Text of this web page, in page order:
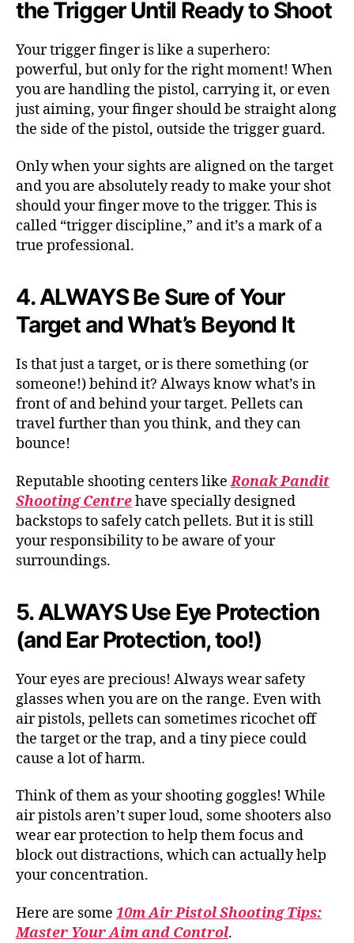
the Trigger Until Ready to Shoot
Your trigger finger is like a superhero:
powerful, but only for the right moment! When
you are handling the pistol, carrying it, or even
just aiming, your finger should be straight along
the side of the pistol, outside the trigger guard.
Only when your sights are aligned on the target
and you are absolutely ready to make your shot
should your finger move to the trigger. This is
called “trigger discipline,” and it’s a mark of a
true professional.
4. ALWAYS Be Sure of Your
Target and What’s Beyond It
Is that just a target, or is there something (or
someone!) behind it? Always know what’s in
front of and behind your target. Pellets can
travel further than you think, and they can
bounce!
Reputable shooting centers likeRonak Pandit
Shooting Centrehave specially designed
backstops to safely catch pellets. But it is still
your responsibility to be aware of your
surroundings.
5. ALWAYS Use Eye Protection
(and Ear Protection, too!)
Your eyes are precious! Always wear safety
glasses when you are on the range. Even with
air pistols, pellets can sometimes ricochet off
the target or the trap, and a tiny piece could
cause a lot of harm.
Think of them as your shooting goggles! While
air pistols aren’t super loud, some shooters also
wear ear protection to help them focus and
block out distractions, which can actually help
your concentration.
Here are some 10m Air Pistol Shooting Tips:
Master Your Aim and Control.